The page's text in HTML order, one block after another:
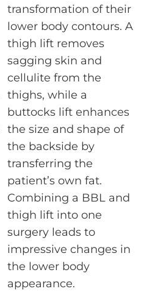
transformation of their
lower body contours. A
thigh lift removes
sagging skin and
cellulite from the
thighs, while a
buttocks lift enhances
the size and shape of
the backside by
transferring the
patient’s own fat.
Combining a BBL and
thigh lift into one
surgery leads to
impressive changes in
the lower body
appearance.